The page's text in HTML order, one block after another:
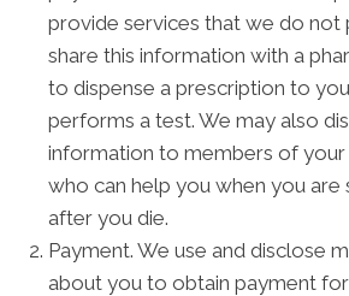
provide services that we do not
share this information with a
to dispense a prescription to
performs a test. We may also
information to members of
who can help you when you are
after you die.
Payment. We use and disclose
about you to obtain payment